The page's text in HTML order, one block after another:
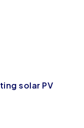
solar PV